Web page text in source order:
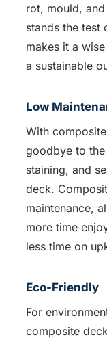
rot, mould,
stands the test
makes it a
a sustainable
Low
With
goodbye to
staining, and
deck.
maintenance,
more time
less time on
Eco-Friendly
For
composite